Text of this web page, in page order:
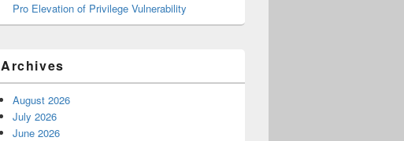
Pro Elevation of Privilege Vulnerability
Archives
August 2026
July 2026
June 2026